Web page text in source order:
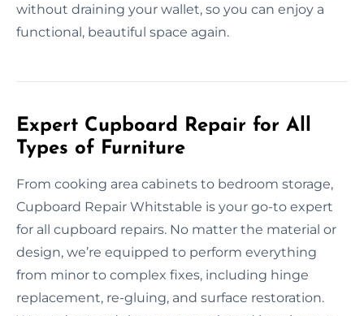
without draining your wallet, so you can enjoy a
functional, beautiful space again.
Expert Cupboard Repair for All
Types of Furniture
From cooking area cabinets to bedroom storage,
Cupboard Repair Whitstable is your go-to expert
for all cupboard repairs. No matter the material or
design, we’re equipped to perform everything
from minor to complex fixes, including hinge
replacement, re-gluing, and surface restoration.